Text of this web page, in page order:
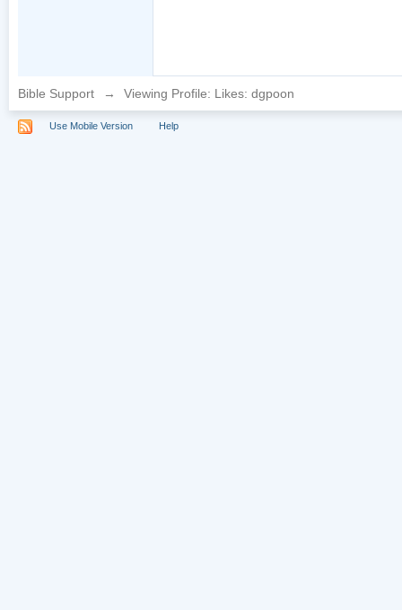
Bible Support → Viewing Profile: Likes: dgpoon
Use Mobile Version Help